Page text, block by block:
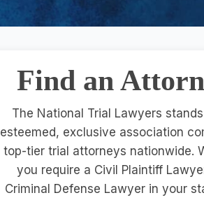
Find an
The National Trial Lawyers
esteemed, exclusive association
top-tier trial attorneys nationwide.
you require a Civil Plaintiff
Criminal Defense Lawyer in your